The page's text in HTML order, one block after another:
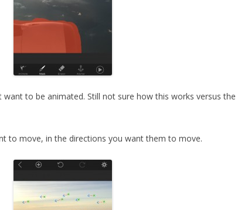
want to be animated. Still not sure how this works versus the
to move, in the directions you want them to move.